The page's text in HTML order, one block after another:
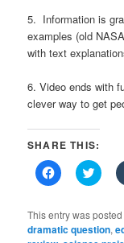
5. Information is
examples (old
with text
6. Video ends with
clever way to get
SHARE THIS:
Click
to
Facebook
(Opens
in
Click
to
in
This entry was posted
dramatic question,